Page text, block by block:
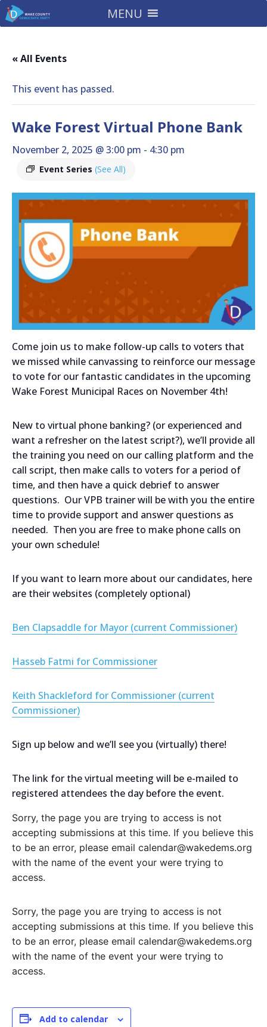
MENU
« All Events
This event has passed.
Wake Forest Virtual Phone Bank
November 2, 2025 @ 3:00 pm - 4:30 pm
Event Series (See All)
Come join us to make follow-up calls to voters that
we missed while canvassing to reinforce our message
to vote for our fantastic candidates in the upcoming
Wake Forest Municipal Races on November 4th!
New to virtual phone banking? (or experienced and
want a refresher on the latest script?), we’ll provide all
the training you need on our calling platform and the
call script, then make calls to voters for a period of
time, and then have a quick debrief to answer
questions. Our VPB trainer will be with you the entire
time to provide support and answer questions as
needed. Then you are free to make phone calls on
your own schedule!
If you want to learn more about our candidates, here
are their websites (completely optional)
Ben Clapsaddle for Mayor (current Commissioner)
Hasseb Fatmi for Commissioner
Keith Shackleford for Commissioner (current
Commissioner)
Sign up below and we’ll see you (virtually) there!
The link for the virtual meeting will be e-mailed to
registered attendees the day before the event.
Sorry, the page you are trying to access is not
accepting submissions at this time. If you believe this
to be an error, please email calendar@wakedems.org
with the name of the event your were trying to
access.
Sorry, the page you are trying to access is not
accepting submissions at this time. If you believe this
to be an error, please email calendar@wakedems.org
with the name of the event your were trying to
access.
Add to calendar